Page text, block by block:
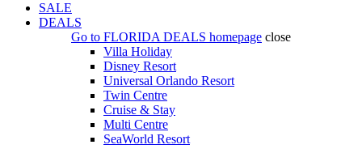
SALE
DEALS
Go to FLORIDA DEALS homepage close
Villa Holiday
Disney Resort
Universal Orlando Resort
Twin Centre
Cruise & Stay
Multi Centre
SeaWorld Resort